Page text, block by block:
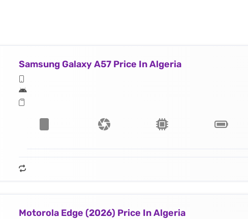
Samsung Galaxy A57 Price In Algeria
Motorola Edge (2026) Price In Algeria